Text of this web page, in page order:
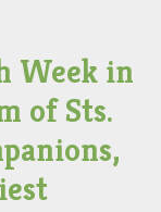
Week in
of Sts.